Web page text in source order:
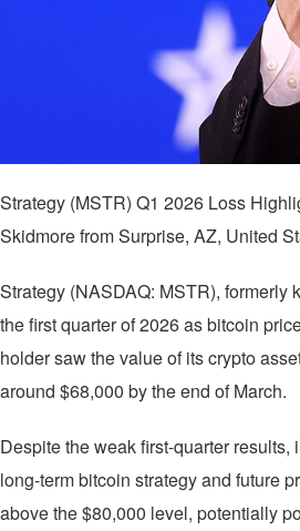
Strategy (MSTR) Q1 2026 Loss
Skidmore from Surprise, AZ, United
Strategy (NASDAQ: MSTR), formerly
the first quarter of 2026 as bitcoin
holder saw the value of its crypto
around $68,000 by the end of March.
Despite the weak first-quarter
long-term bitcoin strategy and future
above the $80,000 level, potentially